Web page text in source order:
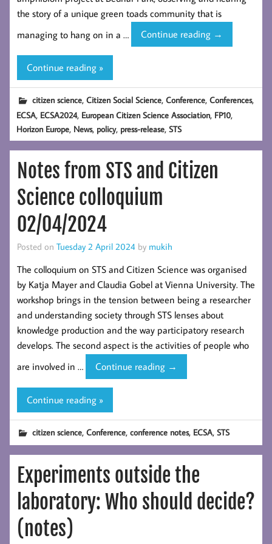
the story of a unique green toads community that is
managing to hang on in a …
Continue reading ECSA
2024
policy
and
attention,
futures
→
Continue reading »
citizen science,Citizen Social Science,Conference,Conferences,
ECSA, ECSA2024, European Citizen Science Association, FP10,
Horizon Europe, News, policy, press-release,STS
Notes from STS and Citizen
Science colloquium
02/04/2024
Posted on Tuesday 2 April 2024 by mukih
The colloquium on STS and Citizen Science was organised
by Katja Mayer and Claudia Gobel at Vienna University. The
workshop brings in the tension between being a researcher
and understanding society through STS lenses about
knowledge production and the way participatory research
develops. The second aspect is the activities of people who
are involved in …
Continue reading Notes
from
Citizen
colloquium 02/04/2024
→
Continue reading »
citizen science,Conference,conference notes, ECSA,STS
Experiments outside the
laboratory: Who should decide?
(notes)